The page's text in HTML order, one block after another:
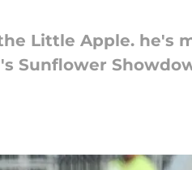
Little Apple. he's
Sunflower